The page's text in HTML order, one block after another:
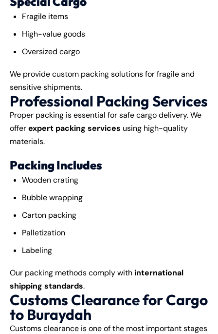
Fragile items
High-value goods
Oversized cargo
We provide custom packing solutions for fragile and
sensitive shipments.
Professional Packing Services
Proper packing is essential for safe cargo delivery. We
offerexpert packing services using high-quality
materials.
Packing Includes
Wooden crating
Bubble wrapping
Carton packing
Palletization
Labeling
Our packing methods comply with international
shipping standards.
Customs Clearance for Cargo
to Buraydah
Customs clearance is one of the most important stages